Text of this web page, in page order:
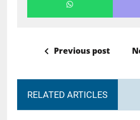
Previous post
RELATED ARTICLES